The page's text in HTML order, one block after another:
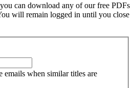
can download any of our free PDFs
will remain logged in until you close
emails when similar titles are